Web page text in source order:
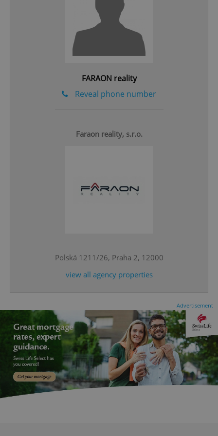
FARAON reality
Reveal phone number
Faraon reality, s.r.o.
Polská 1211/26, Praha 2, 12000
view all agency properties
Advertisement
^eps_[0-9]+$ .expats.cz
Privacy Policy